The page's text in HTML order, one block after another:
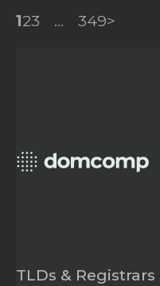
123 ... 349>
TLDs & Registrars